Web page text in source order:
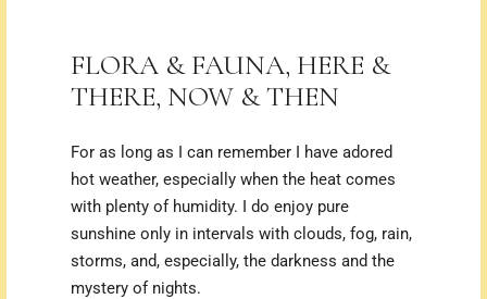
FLORA & FAUNA, HERE &
THERE, NOW & THEN
For as long as I can remember I have adored
hot weather, especially when the heat comes
with plenty of humidity. I do enjoy pure
sunshine only in intervals with clouds, fog, rain,
storms, and, especially, the darkness and the
mystery of nights.